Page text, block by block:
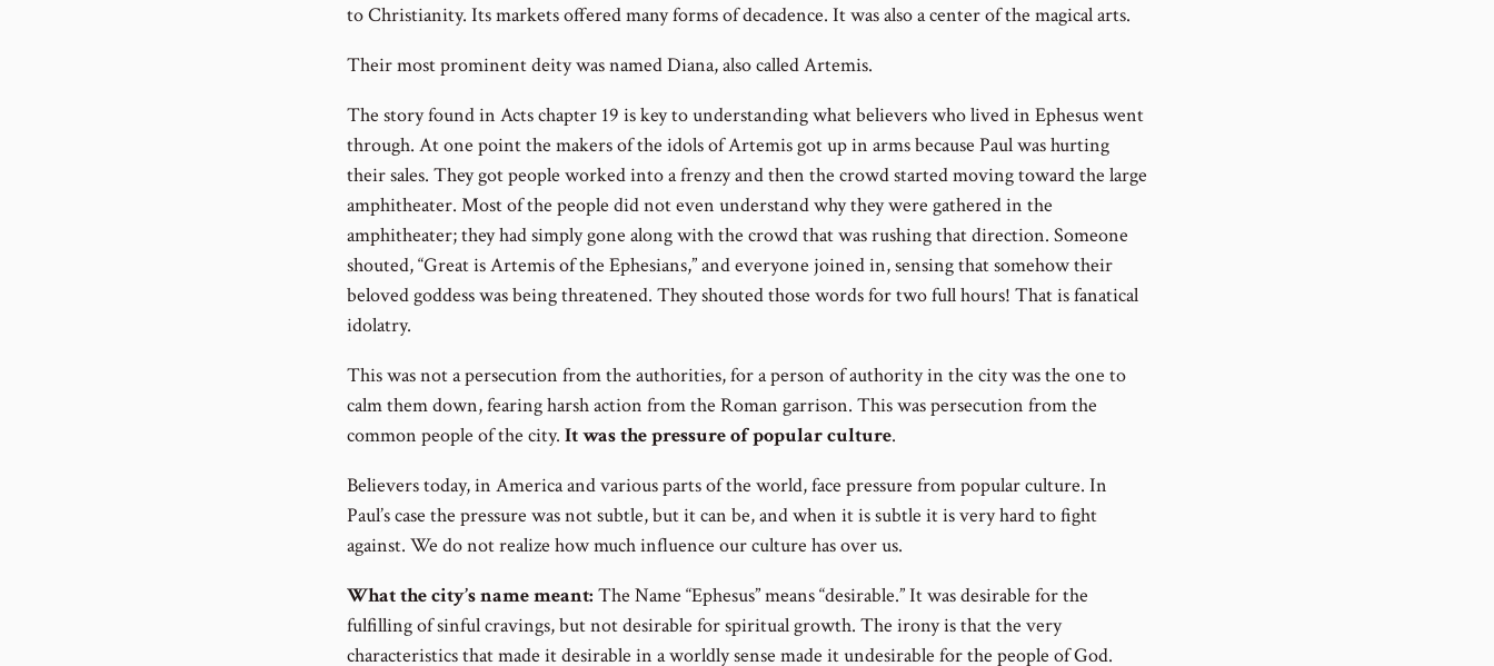
to Christianity. Its markets offered many forms of decadence. It was also a center of the magical arts.
Their most prominent deity was named Diana, also called Artemis.
The story found in Acts chapter 19 is key to understanding what believers who lived in Ephesus went
through. At one point the makers of the idols of Artemis got up in arms because Paul was hurting
their sales. They got people worked into a frenzy and then the crowd started moving toward the large
amphitheater. Most of the people did not even understand why they were gathered in the
amphitheater; they had simply gone along with the crowd that was rushing that direction. Someone
shouted, “Great is Artemis of the Ephesians,” and everyone joined in, sensing that somehow their
beloved goddess was being threatened. They shouted those words for two full hours! That is fanatical
idolatry.
This was not a persecution from the authorities, for a person of authority in the city was the one to
calm them down, fearing harsh action from the Roman garrison. This was persecution from the
common people of the city. It was the pressure of popular culture.
Believers today, in America and various parts of the world, face pressure from popular culture. In
Paul’s case the pressure was not subtle, but it can be, and when it is subtle it is very hard to fight
against. We do not realize how much influence our culture has over us.
What the city’s name meant: The Name “Ephesus” means “desirable.” It was desirable for the
fulfilling of sinful cravings, but not desirable for spiritual growth. The irony is that the very
characteristics that made it desirable in a worldly sense made it undesirable for the people of God.